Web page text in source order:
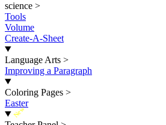
science >
Tools
Volume
Create-A-Sheet
Language Arts >
Improving a Paragraph
Coloring Pages >
Easter
New